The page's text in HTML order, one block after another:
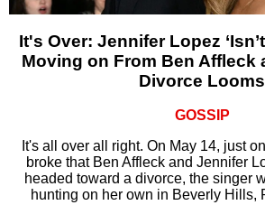
It's Over: Jennifer Lopez
Moving on From Ben Affleck
Divorce Looms
GOSSIP
It's all over all right. On May 14, just
broke that Ben Affleck and Jennifer
headed toward a divorce, the singer
hunting on her own in Beverly Hills,